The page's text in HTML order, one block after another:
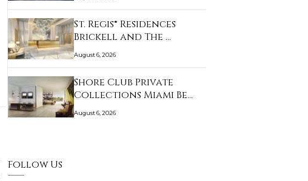
St. Regis® Residences
Brickell and The …
August 6, 2026
Shore Club Private
Collections Miami Be…
August 6, 2026
Follow Us